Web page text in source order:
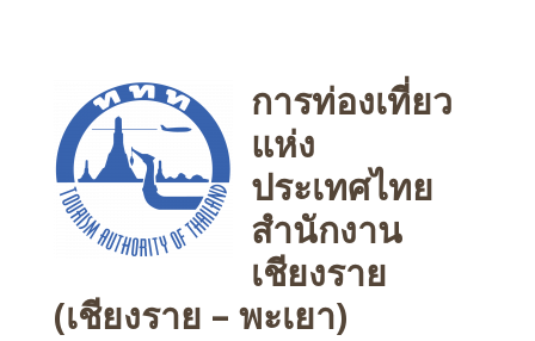
การท่องเที่ยว
แห่ง
ประเทศไทย
สำนักงาน
เชียงราย
(เชียงราย – พะเยา)